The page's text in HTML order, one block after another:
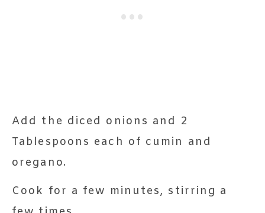
Add the diced onions and 2
Tablespoons each of cumin and
oregano.
Cook for a few minutes, stirring a